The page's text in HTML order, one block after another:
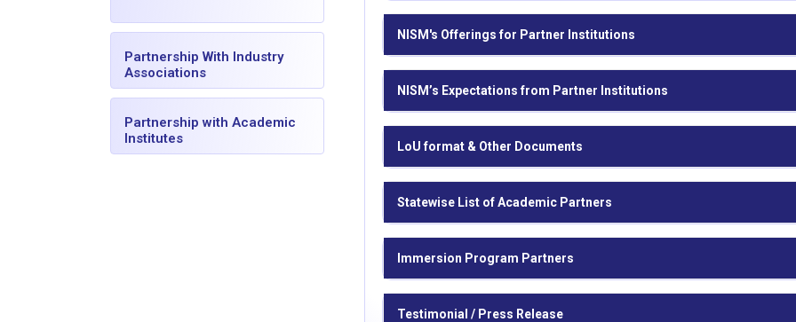
Partnership With Industry
Associations
Partnership with Academic
Institutes
NISM's Offerings for Partner Institutions
NISM’s Expectations from Partner Institutions
LoU format & Other Documents
Statewise List of Academic Partners
Immersion Program Partners
Testimonial / Press Release